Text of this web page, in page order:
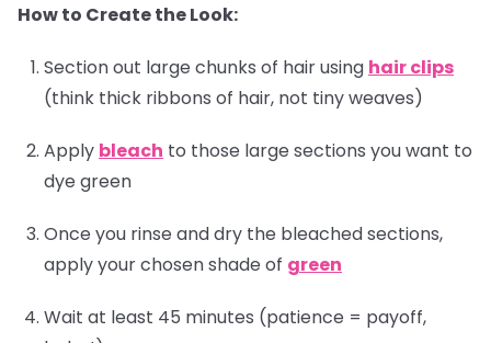
How to Create the Look:
Section out large chunks of hair using hair clips
(think thick ribbons of hair, not tiny weaves)
Apply bleach to those large sections you want to
dye green
Once you rinse and dry the bleached sections,
apply your chosen shade of green
Wait at least 45 minutes (patience = payoff,